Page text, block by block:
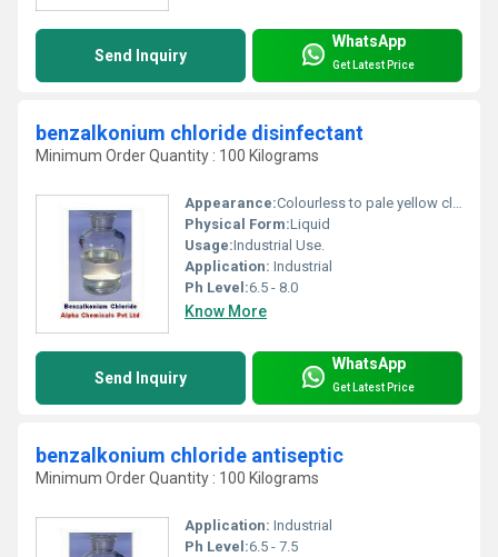
Send Inquiry
WhatsApp
Get Latest Price
benzalkonium chloride disinfectant
Minimum Order Quantity : 100 Kilograms
Appearance:Colourless to pale yellow clear liquid.
Physical Form:Liquid
Usage:Industrial Use.
Application: Industrial
Ph Level:6.5 - 8.0
Know More
Send Inquiry
WhatsApp
Get Latest Price
benzalkonium chloride antiseptic
Minimum Order Quantity : 100 Kilograms
Application: Industrial
Ph Level:6.5 - 7.5